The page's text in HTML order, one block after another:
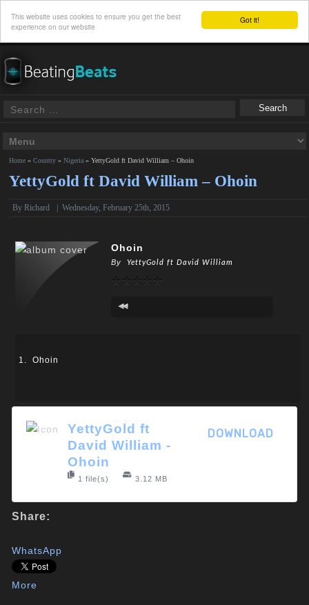
Got it!
This website uses cookies to ensure you get the best
experience on our website
Home »Country »Nigeria »YettyGold ft David William – Ohoin
YettyGold ft David William – Ohoin
ByRichard |Wednesday, February 25th, 2015
Ohoin
By YettyGold ft David William
Ohoin
YettyGold ft
David William -
Ohoin
1 file(s) 3.12 MB
DOWNLOAD
Share:
WhatsApp
More